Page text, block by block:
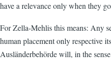
have a relevance only when they
For Zella-Mehlis this means: Any
human placement only respective
Ausländerbehörde will, in the